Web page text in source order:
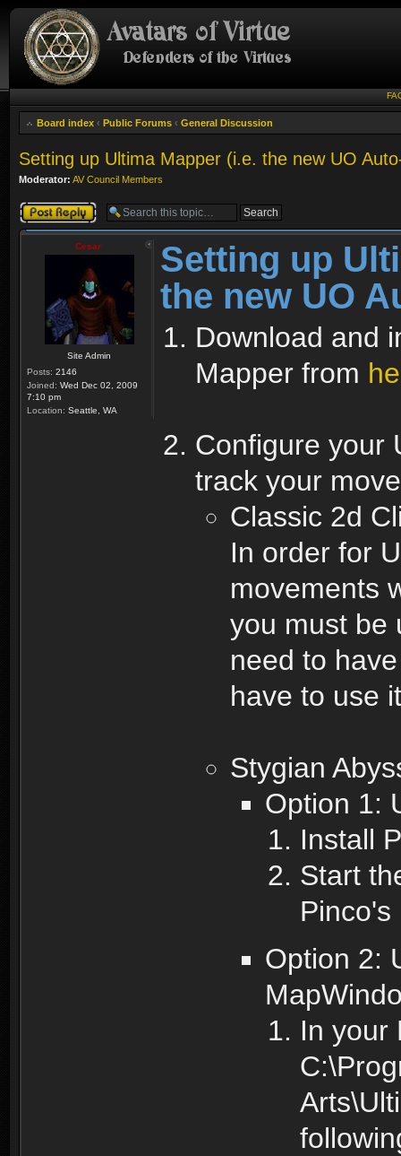
Board index ‹ Public Forums ‹ General Discussion
Setting up Ultima Mapper (i.e. the new UO
Moderator: AV Council Members
Post a reply
Cesar
Site Admin
Posts: 2146
Joined: Wed Dec 02, 2009
7:10 pm
Location: Seattle, WA
Setting up
the new UO
Download and
Mapper from
Configure your
track your
Classic 2d
In order for
movements
you must be
need to
have to use
Stygian
Option 1:
Install
Start
Pinco's
Option 2:
In your